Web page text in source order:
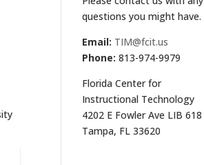
questions you might have.
Email: TIM@fcit.us
Phone: 813-974-9979
Florida Center for
Instructional Technology
4202 E Fowler Ave LIB 618
Tampa, FL 33620